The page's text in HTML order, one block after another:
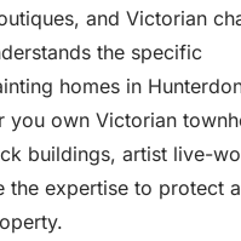
and Victorian
the specific
homes in
you own Victorian
buildings, artist live-
the expertise to protect